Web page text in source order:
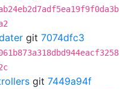
git 7074dfc3
git 7449a94f